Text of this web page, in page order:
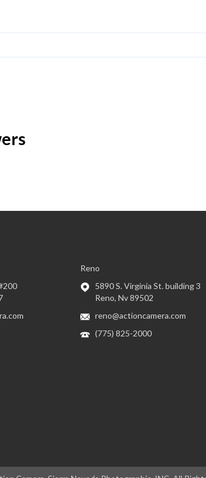
Reno
5890 S. Virginia St. building 3
Reno, Nv 89502
reno@actioncamera.com
(775) 825-2000